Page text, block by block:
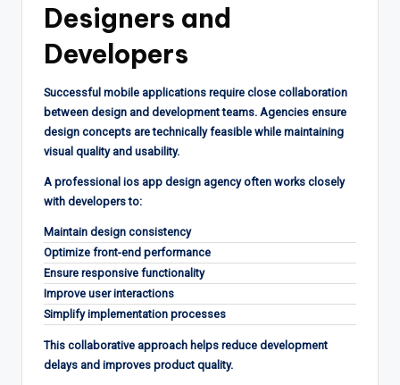
Designers and
Developers
Successful mobile applications require close collaboration
between design and development teams. Agencies ensure
design concepts are technically feasible while maintaining
visual quality and usability.
A professional ios app design agency often works closely
with developers to:
Maintain design consistency
Optimize front-end performance
Ensure responsive functionality
Improve user interactions
Simplify implementation processes
This collaborative approach helps reduce development
delays and improves product quality.